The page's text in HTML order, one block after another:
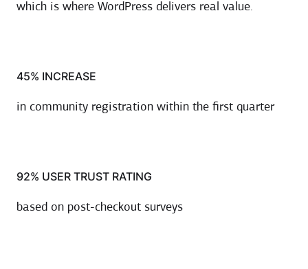
which is where WordPress delivers real value.
45% INCREASE
in community registration within the first quarter
92% USER TRUST RATING
based on post-checkout surveys